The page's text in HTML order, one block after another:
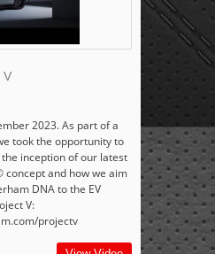
V
2023. As part of a
took the opportunity to
inception of our latest
and how we aim
DNA to the EV
V:
projectv